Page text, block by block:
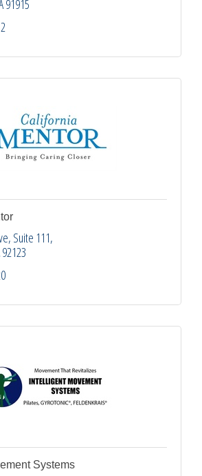
91915
Suite 111
92123
Systems